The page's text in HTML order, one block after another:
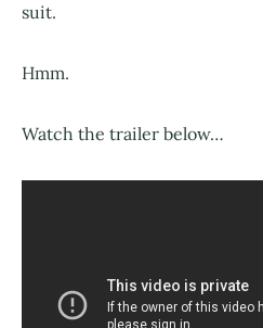
suit.
Hmm.
Watch the trailer below…